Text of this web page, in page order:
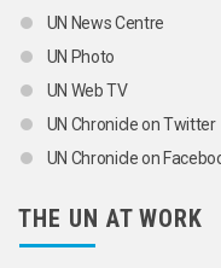
UN News Centre
UN Photo
UN Web TV
UN Chronicle on Twitter
UN Chronicle on
THE UN AT WORK